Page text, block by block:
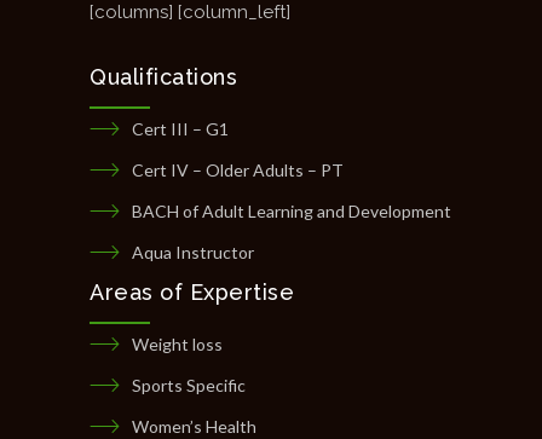
[columns] [column_left]
Qualifications
Cert III – G1
Cert IV – Older Adults – PT
BACH of Adult Learning and Development
Aqua Instructor
Areas of Expertise
Weight loss
Sports Specific
Women’s Health